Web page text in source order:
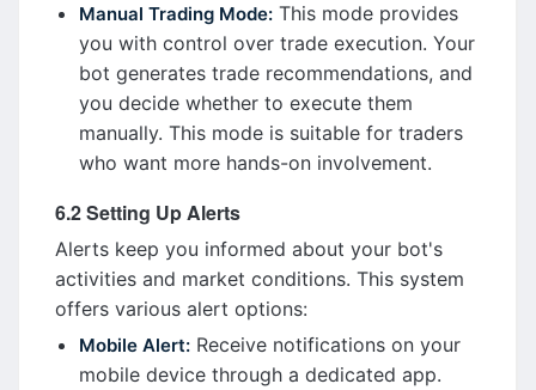
Manual Trading Mode: This mode provides
you with control over trade execution. Your
bot generates trade recommendations, and
you decide whether to execute them
manually. This mode is suitable for traders
who want more hands-on involvement.
6.2 Setting Up Alerts
Alerts keep you informed about your bot's
activities and market conditions. This system
offers various alert options:
Mobile Alert: Receive notifications on your
mobile device through a dedicated app.